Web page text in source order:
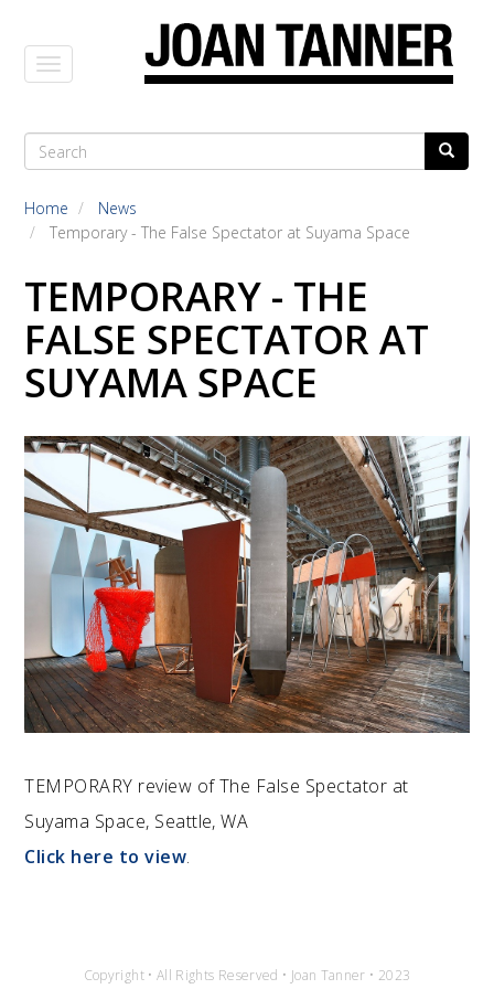
main
content
SEARCH
FORM
Search Search
Home
News
Temporary - The False Spectator at Suyama Space
TEMPORARY - THE
FALSE SPECTATOR AT
SUYAMA SPACE
TEMPORARY review of The False Spectator at
Suyama Space, Seattle, WA
Click here to view.
Copyright • All Rights Reserved • Joan Tanner • 2023